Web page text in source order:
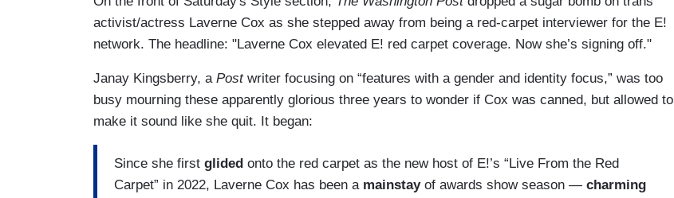
activist/actress Laverne Cox as she stepped away from being a red-carpet interviewer for the E!
network. The headline: "Laverne Cox elevated E! red carpet coverage. Now she’s signing off."
Janay Kingsberry, a Postwriter focusing on “features with a gender and identity focus,” was too
busy mourning these apparently glorious three years to wonder if Cox was canned, but allowed to
make it sound like she quit. It began:
Since she first glided onto the red carpet as the new host of E!’s “Live From the Red
Carpet” in 2022, Laverne Cox has been a mainstayof awards show season — charming